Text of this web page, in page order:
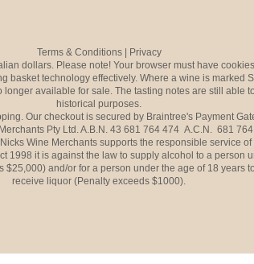
Terms & Conditions | Privacy
dollars. Please note! Your browser must have
basket technology effectively. Where a wine is marked
longer available for sale. The tasting notes are still able
historical purposes.
Our checkout is secured by Braintree's Payment
Pty Ltd. A.B.N. 43 681 764 474 A.C.N. 681
Wine Merchants supports the responsible service
1998 it is against the law to supply alcohol to a person
$25,000) and/or for a person under the age of 18 years
receive liquor (Penalty exceeds $1000).